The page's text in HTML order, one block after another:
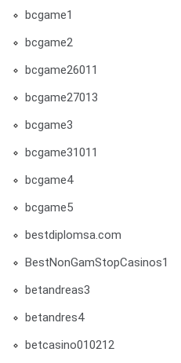
bcgame1
bcgame2
bcgame26011
bcgame27013
bcgame3
bcgame31011
bcgame4
bcgame5
bestdiplomsa.com
BestNonGamStopCasinos1
betandreas3
betandres4
betcasino010212